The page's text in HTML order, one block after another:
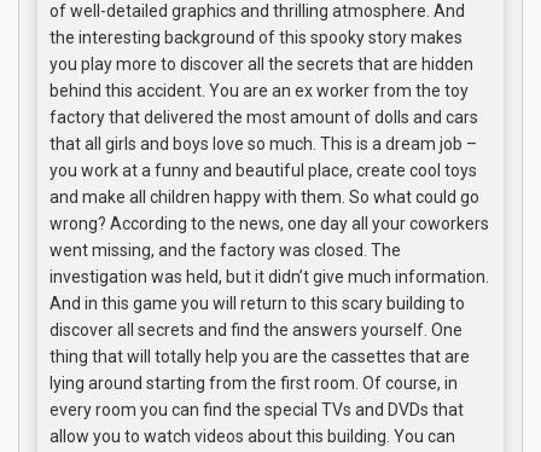
of well-detailed graphics and thrilling atmosphere. And
the interesting background of this spooky story makes
you play more to discover all the secrets that are hidden
behind this accident. You are an ex worker from the toy
factory that delivered the most amount of dolls and cars
that all girls and boys love so much. This is a dream job –
you work at a funny and beautiful place, create cool toys
and make all children happy with them. So what could go
wrong? According to the news, one day all your coworkers
went missing, and the factory was closed. The
investigation was held, but it didn’t give much information.
And in this game you will return to this scary building to
discover all secrets and find the answers yourself. One
thing that will totally help you are the cassettes that are
lying around starting from the first room. Of course, in
every room you can find the special TVs and DVDs that
allow you to watch videos about this building. You can